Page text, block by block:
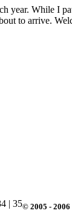
year. While I
to arrive.
| 35© 2005 -